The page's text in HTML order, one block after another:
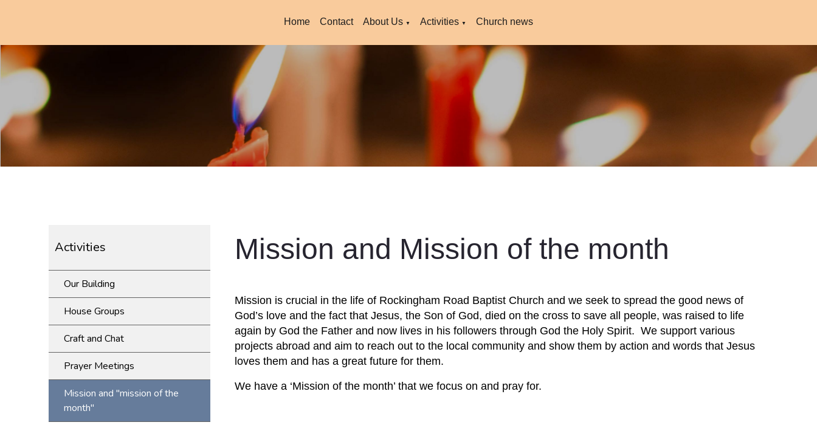
Home Contact About Us ▼ Activities ▼ Church news
Activities
Our Building
House Groups
Craft and Chat
Prayer Meetings
Mission and "mission of the
month"
Mission and Mission of the month
Mission is crucial in the life of Rockingham Road Baptist Church and we seek to spread the good news of
God’s love and the fact that Jesus, the Son of God, died on the cross to save all people, was raised to life
again by God the Father and now lives in his followers through God the Holy Spirit. We support various
projects abroad and aim to reach out to the local community and show them by action and words that Jesus
loves them and has a great future for them.
We have a ‘Mission of the month’ that we focus on and pray for.